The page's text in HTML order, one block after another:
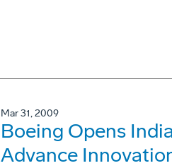
Mar 31, 2009
Boeing Opens
Advance